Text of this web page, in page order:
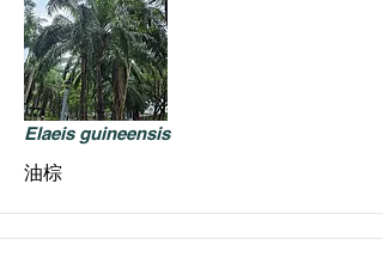
Elaeis guineensis
油棕